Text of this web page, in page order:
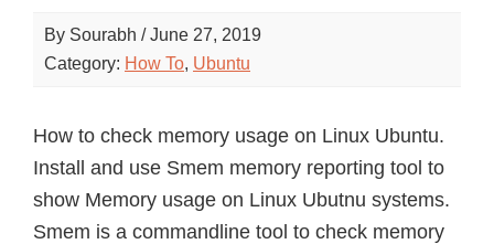
By Sourabh /June 27, 2019
Category: How To, Ubuntu
How to check memory usage on Linux Ubuntu.
Install and use Smem memory reporting tool to
show Memory usage on Linux Ubutnu systems.
Smem is a commandline tool to check memory